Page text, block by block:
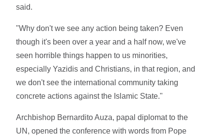
said.
"Why don't we see any action being taken? Even
though it's been over a year and a half now, we've
seen horrible things happen to us minorities,
especially Yazidis and Christians, in that region, and
we don't see the international community taking
concrete actions against the Islamic State."
Archbishop Bernardito Auza, papal diplomat to the
UN, opened the conference with words from Pope